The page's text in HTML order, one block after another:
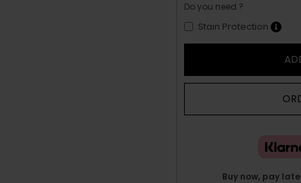
Do you need ?
Stain Protection
Buy now, pay